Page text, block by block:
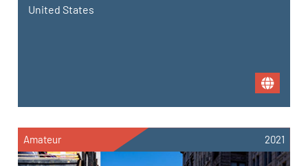
United States
Amateur 2021